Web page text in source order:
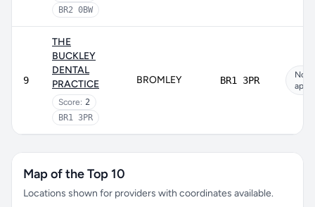
BR2 0BW
9
THE
BUCKLEY
DENTAL
PRACTICE
Score: 2
BR1 3PR
BROMLEY BR1 3PR
Not
Map of the Top 10
Locations shown for providers with coordinates available.